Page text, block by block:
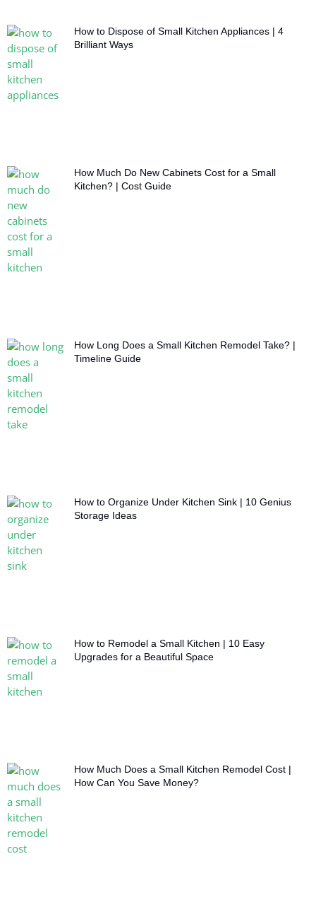
How to Dispose of Small Kitchen Appliances | 4
Brilliant Ways
How Much Do New Cabinets Cost for a Small
Kitchen? | Cost Guide
How Long Does a Small Kitchen Remodel Take? |
Timeline Guide
How to Organize Under Kitchen Sink | 10 Genius
Storage Ideas
How to Remodel a Small Kitchen | 10 Easy
Upgrades for a Beautiful Space
How Much Does a Small Kitchen Remodel Cost |
How Can You Save Money?